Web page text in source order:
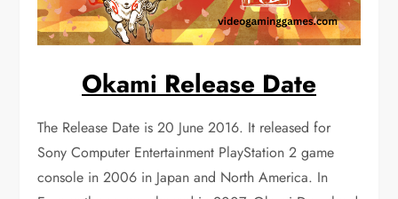
Okami Release Date
The Release Date is 20 June 2016. It released for
Sony Computer Entertainment PlayStation 2 game
console in 2006 in Japan and North America. In